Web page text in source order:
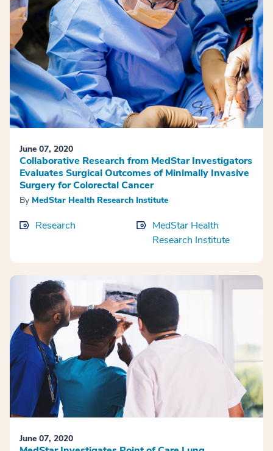
June 07, 2020
Collaborative Research from MedStar Investigators
Evaluates Surgical Outcomes of Minimally Invasive
Surgery for Colorectal Cancer
By MedStar Health Research Institute
Research
MedStar Health
Research Institute
June 07, 2020